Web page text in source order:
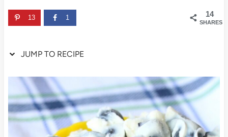
14
SHARES
13 1
JUMP TO RECIPE